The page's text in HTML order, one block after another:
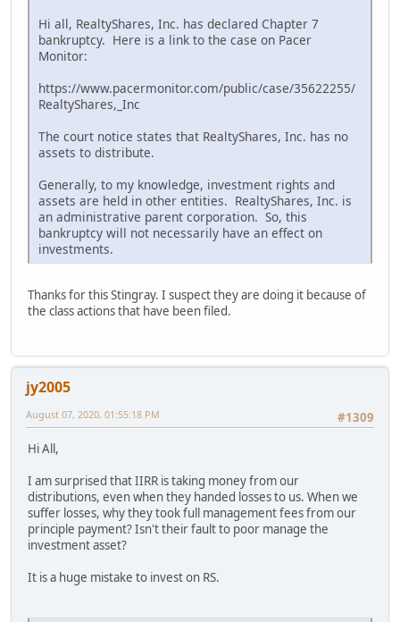
Hi all, RealtyShares, Inc. has declared Chapter 7
bankruptcy. Here is a link to the case on Pacer
Monitor:
https://www.pacermonitor.com/public/case/35622255/
RealtyShares,_Inc
The court notice states that RealtyShares, Inc. has no
assets to distribute.
Generally, to my knowledge, investment rights and
assets are held in other entities. RealtyShares, Inc. is
an administrative parent corporation. So, this
bankruptcy will not necessarily have an effect on
investments.
Thanks for this Stingray. I suspect they are doing it because of
the class actions that have been filed.
jy2005
#1309
August 07, 2020, 01:55:18 PM
Hi All,
I am surprised that IIRR is taking money from our
distributions, even when they handed losses to us. When we
suffer losses, why they took full management fees from our
principle payment? Isn't their fault to poor manage the
investment asset?
It is a huge mistake to invest on RS.